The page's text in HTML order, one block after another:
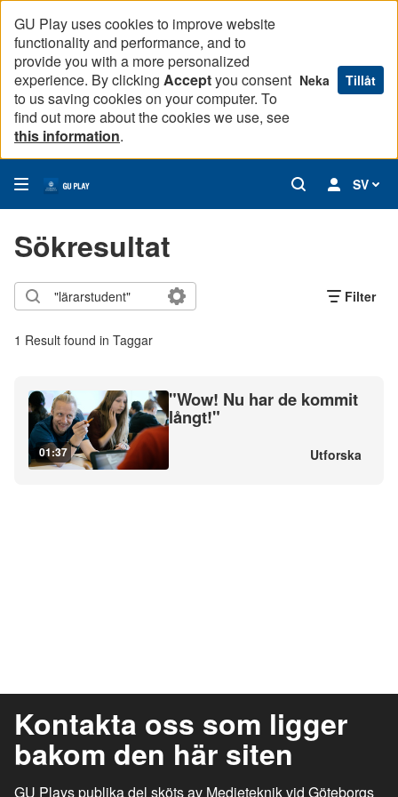
GU Play uses cookies to improve website
functionality and performance, and to
provide you with a more personalized
experience. By clicking Acceptyou consent
to us saving cookies on your computer. To
find out more about the cookies we use, see
this information.
Neka Tillåt
SV
Sökresultat
Filter
1 Result found in Taggar
01:37
"Wow! Nu har de kommit
långt!"
Utforska
Kontakta oss som ligger
bakom den här siten
GU Plays publika del sköts av Medieteknik vid Göteborgs